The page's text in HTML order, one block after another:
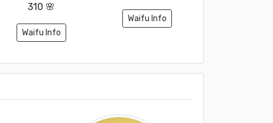
310 🌸
Waifu Info
Waifu Info